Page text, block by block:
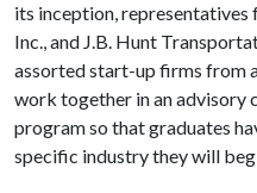
its inception, representatives
Inc., and J.B. Hunt
assorted start-up firms from
work together in an advisory
program so that graduates
specific industry they will